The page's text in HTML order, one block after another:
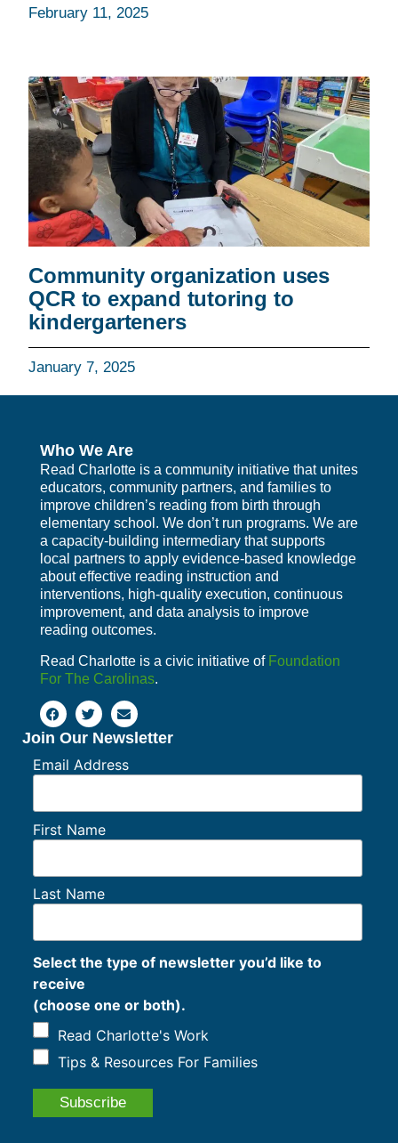
February 11, 2025
Community organization uses
QCR to expand tutoring to
kindergarteners
January 7, 2025
Who We Are
Read Charlotte is a community initiative that unites
educators, community partners, and families to
improve children’s reading from birth through
elementary school. We don’t run programs. We are
a capacity-building intermediary that supports
local partners to apply evidence-based knowledge
about effective reading instruction and
interventions, high-quality execution, continuous
improvement, and data analysis to improve
reading outcomes.
Read Charlotte is a civic initiative of Foundation
For The Carolinas.
Join Our Newsletter
Email Address
First Name
Last Name
Select the type of newsletter you’d like to
receive
(choose one or both).
Read Charlotte's Work
Tips & Resources For Families